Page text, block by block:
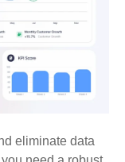
eliminate data